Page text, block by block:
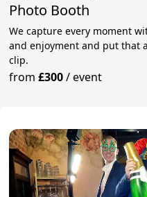
Photo Booth
We capture every moment
and enjoyment and put that
clip.
from£300/event